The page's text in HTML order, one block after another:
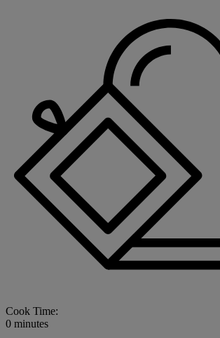
Cook Time:
0 minutes